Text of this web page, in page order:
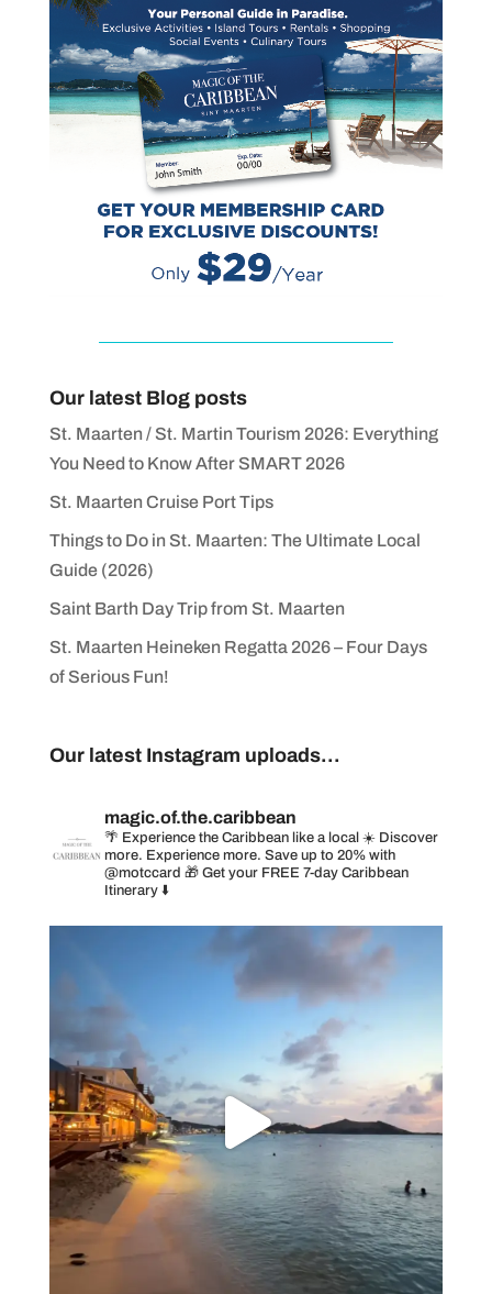
Our latest Blog posts
St. Maarten / St. Martin Tourism 2026: Everything
You Need to Know After SMART 2026
St. Maarten Cruise Port Tips
Things to Do in St. Maarten: The Ultimate Local
Guide (2026)
Saint Barth Day Trip from St. Maarten
St. Maarten Heineken Regatta 2026 – Four Days
of Serious Fun!
Our latest Instagram uploads...
magic.of.the.caribbean
🌴 Experience the Caribbean like a local ☀️ Discover
more. Experience more. Save up to 20% with
@motccard 🎁 Get your FREE 7-day Caribbean
Itinerary ⬇️